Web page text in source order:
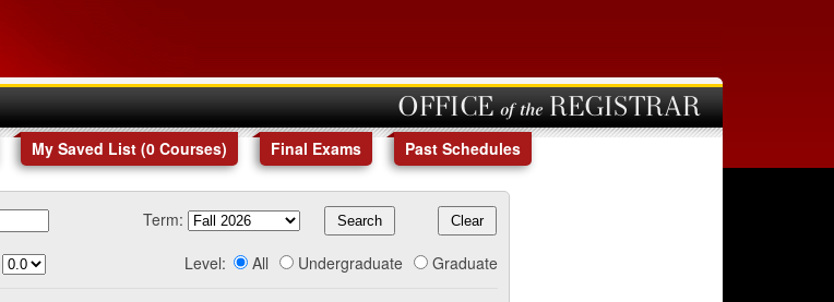
OFFICE of the REGISTRAR
My Saved List (0 Courses) Final Exams Past Schedules
Term:
Level: All Undergraduate Graduate